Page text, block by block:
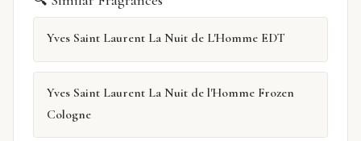
Yves Saint Laurent La Nuit de L'Homme EDT
Yves Saint Laurent La Nuit de l'Homme Frozen
Cologne